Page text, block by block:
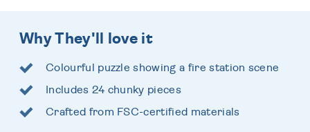
Why They'll love it
Colourful puzzle showing a fire station scene
Includes 24 chunky pieces
Crafted from FSC-certified materials